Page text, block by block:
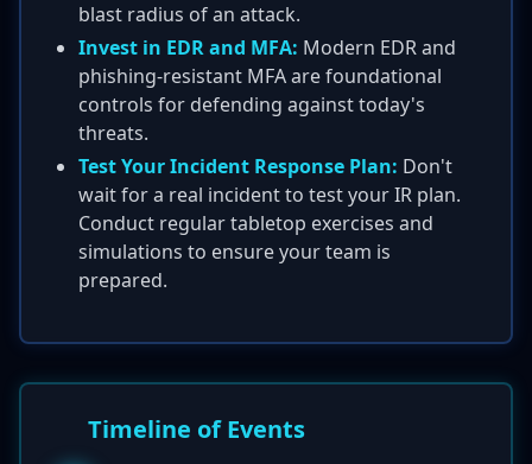
blast radius of an attack.
Invest in EDR and MFA: Modern EDR and
phishing-resistant MFA are foundational
controls for defending against today's
threats.
Test Your Incident Response Plan: Don't
wait for a real incident to test your IR plan.
Conduct regular tabletop exercises and
simulations to ensure your team is
prepared.
Timeline of Events